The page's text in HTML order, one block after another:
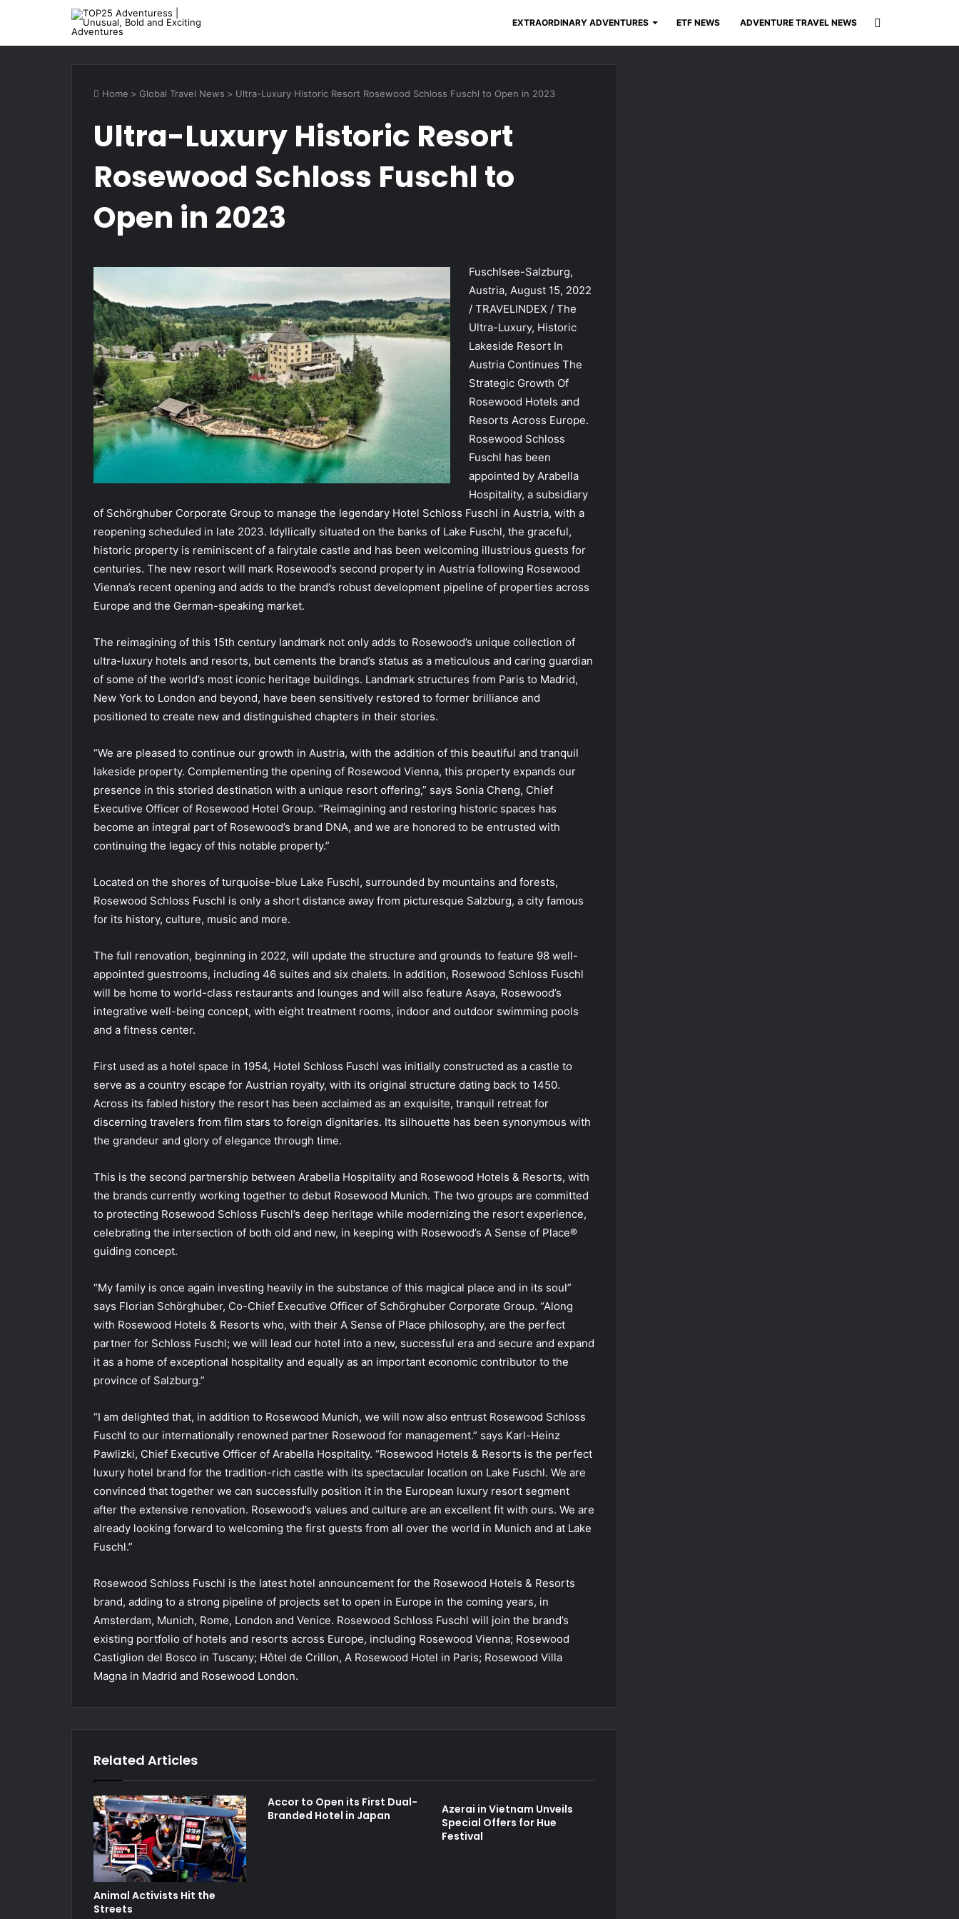
EXTRAORDINARY ADVENTURES ETF NEWS ADVENTURE TRAVEL NEWS
Home > Global Travel News > Ultra-Luxury Historic Resort Rosewood Schloss Fuschl to Open in 2023
Ultra-Luxury Historic Resort
Rosewood Schloss Fuschl to
Open in 2023
Fuschlsee-Salzburg,
Austria, August 15, 2022
/ TRAVELINDEX / The
Ultra-Luxury, Historic
Lakeside Resort In
Austria Continues The
Strategic Growth Of
Rosewood Hotels and
Resorts Across Europe.
Rosewood Schloss
Fuschl has been
appointed by Arabella
Hospitality, a subsidiary
of Schörghuber Corporate Group to manage the legendary Hotel Schloss Fuschl in Austria, with a
reopening scheduled in late 2023. Idyllically situated on the banks of Lake Fuschl, the graceful,
historic property is reminiscent of a fairytale castle and has been welcoming illustrious guests for
centuries. The new resort will mark Rosewood’s second property in Austria following Rosewood
Vienna’s recent opening and adds to the brand’s robust development pipeline of properties across
Europe and the German-speaking market.
The reimagining of this 15th century landmark not only adds to Rosewood’s unique collection of
ultra-luxury hotels and resorts, but cements the brand’s status as a meticulous and caring guardian
of some of the world’s most iconic heritage buildings. Landmark structures from Paris to Madrid,
New York to London and beyond, have been sensitively restored to former brilliance and
positioned to create new and distinguished chapters in their stories.
“We are pleased to continue our growth in Austria, with the addition of this beautiful and tranquil
lakeside property. Complementing the opening of Rosewood Vienna, this property expands our
presence in this storied destination with a unique resort offering,” says Sonia Cheng, Chief
Executive Officer of Rosewood Hotel Group. “Reimagining and restoring historic spaces has
become an integral part of Rosewood’s brand DNA, and we are honored to be entrusted with
continuing the legacy of this notable property.”
Located on the shores of turquoise-blue Lake Fuschl, surrounded by mountains and forests,
Rosewood Schloss Fuschl is only a short distance away from picturesque Salzburg, a city famous
for its history, culture, music and more.
The full renovation, beginning in 2022, will update the structure and grounds to feature 98 well-
appointed guestrooms, including 46 suites and six chalets. In addition, Rosewood Schloss Fuschl
will be home to world-class restaurants and lounges and will also feature Asaya, Rosewood’s
integrative well-being concept, with eight treatment rooms, indoor and outdoor swimming pools
and a fitness center.
First used as a hotel space in 1954, Hotel Schloss Fuschl was initially constructed as a castle to
serve as a country escape for Austrian royalty, with its original structure dating back to 1450.
Across its fabled history the resort has been acclaimed as an exquisite, tranquil retreat for
discerning travelers from film stars to foreign dignitaries. Its silhouette has been synonymous with
the grandeur and glory of elegance through time.
This is the second partnership between Arabella Hospitality and Rosewood Hotels & Resorts, with
the brands currently working together to debut Rosewood Munich. The two groups are committed
to protecting Rosewood Schloss Fuschl’s deep heritage while modernizing the resort experience,
celebrating the intersection of both old and new, in keeping with Rosewood’s A Sense of Place®
guiding concept.
“My family is once again investing heavily in the substance of this magical place and in its soul”
says Florian Schörghuber, Co-Chief Executive Officer of Schörghuber Corporate Group. “Along
with Rosewood Hotels & Resorts who, with their A Sense of Place philosophy, are the perfect
partner for Schloss Fuschl; we will lead our hotel into a new, successful era and secure and expand
it as a home of exceptional hospitality and equally as an important economic contributor to the
province of Salzburg.”
“I am delighted that, in addition to Rosewood Munich, we will now also entrust Rosewood Schloss
Fuschl to our internationally renowned partner Rosewood for management.” says Karl-Heinz
Pawlizki, Chief Executive Officer of Arabella Hospitality. “Rosewood Hotels & Resorts is the perfect
luxury hotel brand for the tradition-rich castle with its spectacular location on Lake Fuschl. We are
convinced that together we can successfully position it in the European luxury resort segment
after the extensive renovation. Rosewood’s values and culture are an excellent fit with ours. We are
already looking forward to welcoming the first guests from all over the world in Munich and at Lake
Fuschl.”
Rosewood Schloss Fuschl is the latest hotel announcement for the Rosewood Hotels & Resorts
brand, adding to a strong pipeline of projects set to open in Europe in the coming years, in
Amsterdam, Munich, Rome, London and Venice. Rosewood Schloss Fuschl will join the brand’s
existing portfolio of hotels and resorts across Europe, including Rosewood Vienna; Rosewood
Castiglion del Bosco in Tuscany; Hôtel de Crillon, A Rosewood Hotel in Paris; Rosewood Villa
Magna in Madrid and Rosewood London.
Related Articles
Animal Activists Hit the
Streets
Accor to Open its First Dual-
Branded Hotel in Japan
Azerai in Vietnam Unveils
Special Offers for Hue
Festival